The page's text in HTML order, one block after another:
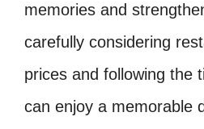
memories and
carefully considering
prices and following the
can enjoy a memorable